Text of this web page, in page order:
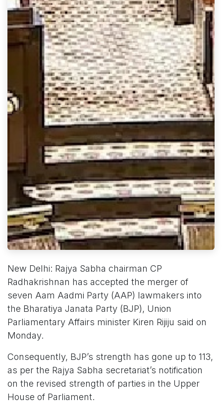
New Delhi: Rajya Sabha chairman CP
Radhakrishnan has accepted the merger of
seven Aam Aadmi Party (AAP) lawmakers into
the Bharatiya Janata Party (BJP), Union
Parliamentary Affairs minister Kiren Rijiju said on
Monday.
Consequently, BJP’s strength has gone up to 113,
as per the Rajya Sabha secretariat’s notification
on the revised strength of parties in the Upper
House of Parliament.